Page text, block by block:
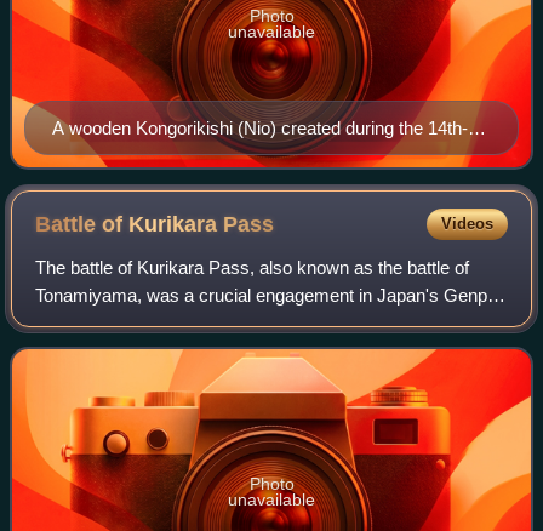
A wooden Kongorikishi (Nio) created during the 14th-
century at a temple in Sakai, Osaka
Photo
unavailable
Battle of Kurikara Pass Videos
The battle of Kurikara Pass, also known as the battle of
Tonamiyama, was a crucial engagement in Japan's Genpei
War; in this battle the tide of the war turned in the favour of
the Minamoto clan.
Photo
unavailable